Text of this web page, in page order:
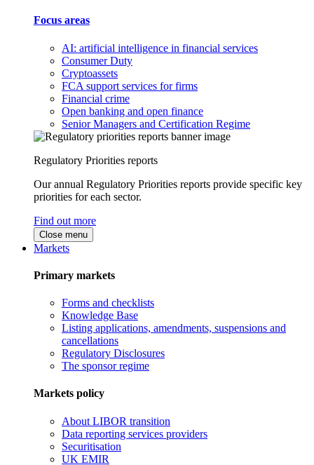
Focus areas
AI: artificial intelligence in financial services
Consumer Duty
Cryptoassets
FCA support services for firms
Financial crime
Open banking and open finance
Senior Managers and Certification Regime
Regulatory Priorities reports
Our annual Regulatory Priorities reports provide specific key
priorities for each sector.
Find out more
Close menu
Markets
Primary markets
Forms and checklists
Knowledge Base
Listing applications, amendments, suspensions and
cancellations
Regulatory Disclosures
The sponsor regime
Markets policy
About LIBOR transition
Data reporting services providers
Securitisation
UK EMIR